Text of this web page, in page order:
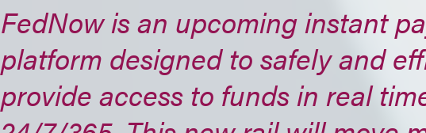
FedNow is an upcoming instant
platform designed to safely and
provide access to funds in real